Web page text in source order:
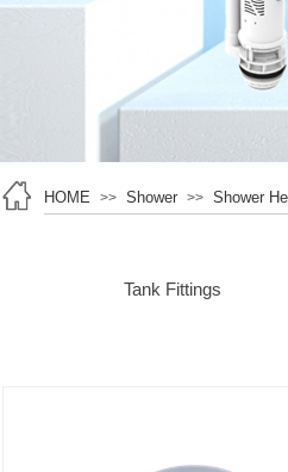
HOME >> Shower >> Shower
Tank Fittings